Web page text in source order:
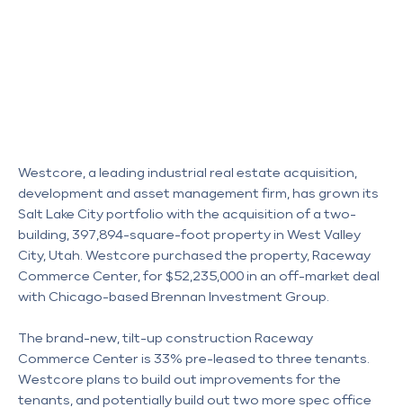
Westcore, a leading industrial real estate acquisition,
development and asset management firm, has grown its
Salt Lake City portfolio with the acquisition of a two-
building, 397,894-square-foot property in West Valley
City, Utah. Westcore purchased the property, Raceway
Commerce Center, for $52,235,000 in an off-market deal
with Chicago-based Brennan Investment Group.
The brand-new, tilt-up construction Raceway
Commerce Center is 33% pre-leased to three tenants.
Westcore plans to build out improvements for the
tenants, and potentially build out two more spec office